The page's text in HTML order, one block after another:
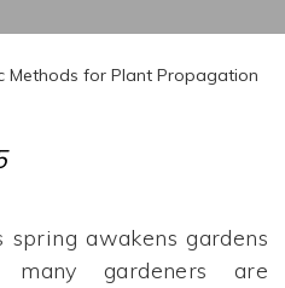
Methods for Plant Propagation
awakens gardens
many gardeners are